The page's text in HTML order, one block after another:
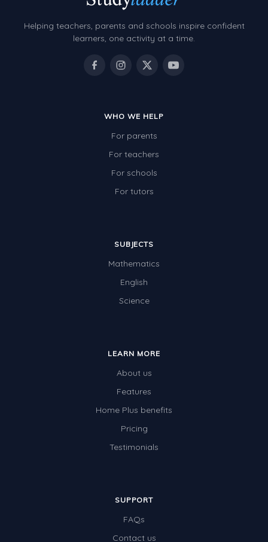
Helping teachers, parents and schools inspire confident
learners, one activity at a time.
WHO WE HELP
For parents
For teachers
For schools
For tutors
SUBJECTS
Mathematics
English
Science
LEARN MORE
About us
Features
Home Plus benefits
Pricing
Testimonials
SUPPORT
FAQs
Contact us